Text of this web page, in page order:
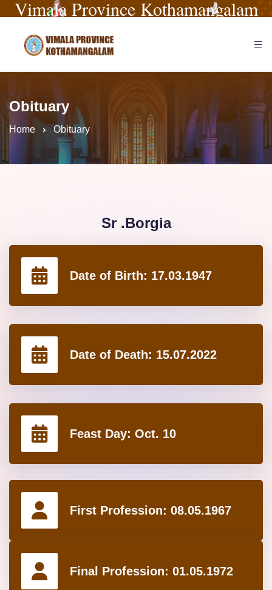
Vimala Province Kothamangalam
Obituary
Home Obituary
Sr .Borgia
Date of Birth: 17.03.1947
Date of Death: 15.07.2022
Feast Day: Oct. 10
First Profession: 08.05.1967
Final Profession: 01.05.1972